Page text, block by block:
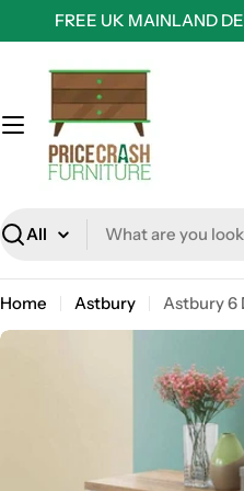
to
content
FREE UK MAINLAND
Search
Home Astbury